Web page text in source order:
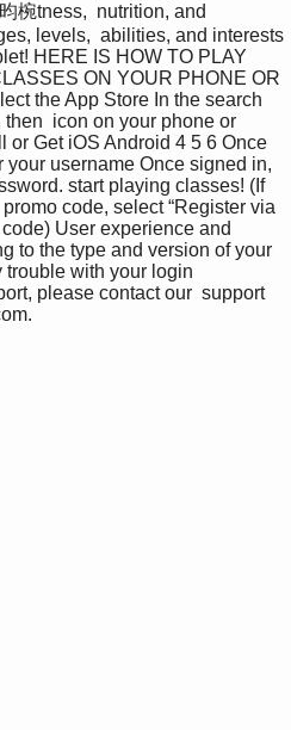
椀tness,  nutrition, and
levels,  abilities, and interests
HERE IS HOW TO PLAY
ON YOUR PHONE OR
the App Store In the search
icon on your phone or
or Get iOS Android 4 5 6 Once
username Once signed in,
start playing classes! (If
code, select “Register via
User experience and
to the type and version of your
trouble with your login
please contact our  support